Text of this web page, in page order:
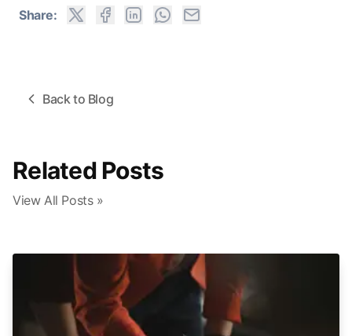
Share:
Back to Blog
Related Posts
View All Posts »